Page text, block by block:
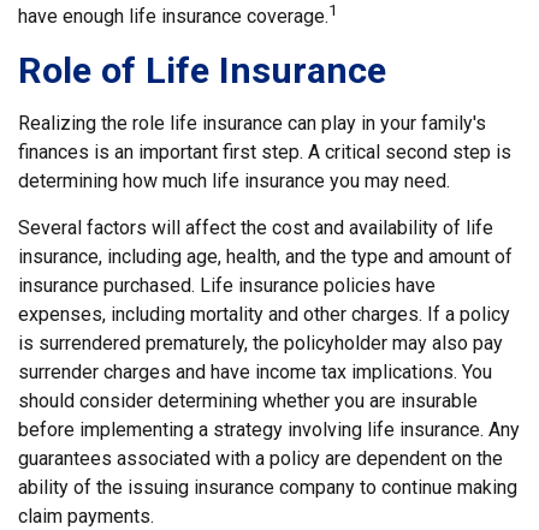
have enough life insurance coverage.1
Role of Life Insurance
Realizing the role life insurance can play in your family's
finances is an important first step. A critical second step is
determining how much life insurance you may need.
Several factors will affect the cost and availability of life
insurance, including age, health, and the type and amount of
insurance purchased. Life insurance policies have
expenses, including mortality and other charges. If a policy
is surrendered prematurely, the policyholder may also pay
surrender charges and have income tax implications. You
should consider determining whether you are insurable
before implementing a strategy involving life insurance. Any
guarantees associated with a policy are dependent on the
ability of the issuing insurance company to continue making
claim payments.